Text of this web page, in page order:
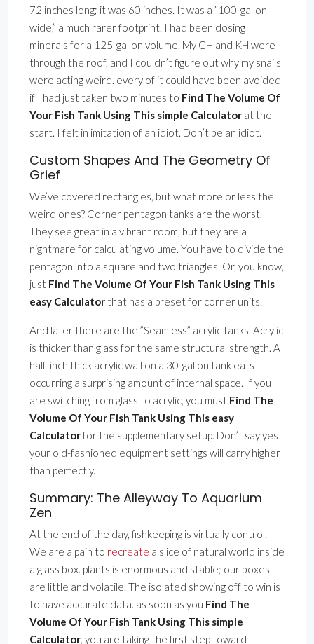
72 inches long; it was 60 inches. It was a ”100-gallon
wide,” a much rarer footprint. I had been dosing
minerals for a 125-gallon volume. My GH and KH were
through the roof, and I couldn’t figure out why my snails
were acting weird. every of it could have been avoided
if I had just taken two minutes to Find The Volume Of
Your Fish Tank Using This simple Calculator at the
start. I felt in imitation of an idiot. Don’t be an idiot.
Custom Shapes And The Geometry Of
Grief
We’ve covered rectangles, but what more or less the
weird ones? Corner pentagon tanks are the worst.
They see great in a vibrant room, but they are a
nightmare for calculating volume. You have to divide the
pentagon into a square and two triangles. Or, you know,
just Find The Volume Of Your Fish Tank Using This
easy Calculator that has a preset for corner units.
And later there are the ”Seamless” acrylic tanks. Acrylic
is thicker than glass for the same structural strength. A
half-inch thick acrylic wall on a 30-gallon tank eats
occurring a surprising amount of internal space. If you
are switching from glass to acrylic, you must Find The
Volume Of Your Fish Tank Using This easy
Calculatorfor the supplementary setup. Don’t say yes
your old-fashioned equipment settings will carry higher
than perfectly.
Summary: The Alleyway To Aquarium
Zen
At the end of the day, fishkeeping is virtually control.
We are a pain to recreate a slice of natural world inside
a glass box. plants is enormous and stable; our boxes
are little and volatile. The isolated showing off to win is
to have accurate data. as soon as you Find The
Volume Of Your Fish Tank Using This simple
Calculator, you are taking the first step toward